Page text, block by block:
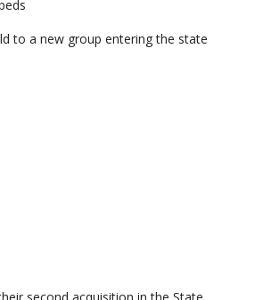
to a new group entering the state